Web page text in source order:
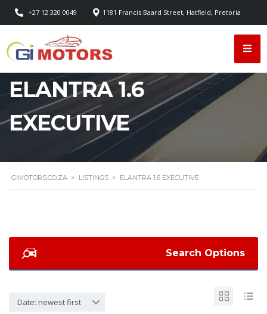
+27 12 320 0049 1181 Francis Baard Street, Hatfield, Pretoria
ELANTRA 1.6
EXECUTIVE
GIMOTORS.CO.ZA > LISTINGS > ELANTRA 1.6 EXECUTIVE
Search Options
Date: newest first